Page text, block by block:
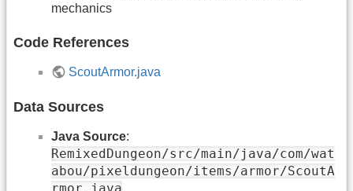
mechanics
Code References
ScoutArmor.java
Data Sources
Java Source:
RemixedDungeon/src/main/java/com/wat
abou/pixeldungeon/items/armor/ScoutA
rmor.java